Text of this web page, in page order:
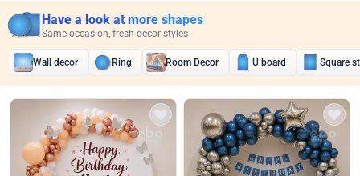
Have a look at more shapes
Same occasion, fresh decor styles
Wall decor Ring Room Decor U board Square